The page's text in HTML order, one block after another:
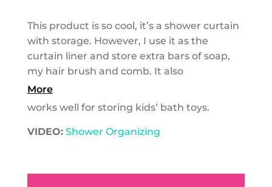
This product is so cool, it’s a shower curtain
with storage. However, I use it as the
curtain liner and store extra bars of soap,
my hair brush and comb. It also
More
works well for storing kids’ bath toys.
VIDEO: Shower Organizing